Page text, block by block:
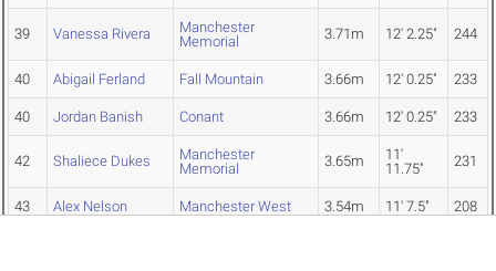
39 Vanessa Rivera
Manchester
Memorial
3.71m 12' 2.25" 244
40 Abigail Ferland Fall Mountain 3.66m 12' 0.25" 233
40 Jordan Banish Conant 3.66m 12' 0.25" 233
42 Shaliece Dukes
Manchester
Memorial
3.65m
11'
11.75"
231
43 Alex Nelson Manchester West 3.54m 11' 7.5" 208